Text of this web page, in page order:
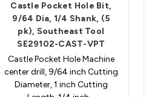
Castle Pocket Hole Bit,
9/64 Dia, 1/4 Shank, (5
pk), Southeast Tool
SE29102-CAST-VPT
Castle Pocket Hole Machine
center drill, 9/64 inch Cutting
Diameter, 1 inch Cutting